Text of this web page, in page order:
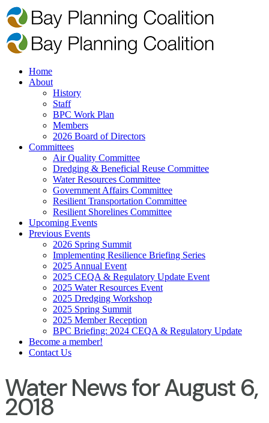
Home
About
History
Staff
BPC Work Plan
Members
2026 Board of Directors
Committees
Air Quality Committee
Dredging & Beneficial Reuse Committee
Water Resources Committee
Government Affairs Committee
Resilient Transportation Committee
Resilient Shorelines Committee
Upcoming Events
Previous Events
2026 Spring Summit
Implementing Resilience Briefing Series
2025 Annual Event
2025 CEQA & Regulatory Update Event
2025 Water Resources Event
2025 Dredging Workshop
2025 Spring Summit
2025 Member Reception
BPC Briefing: 2024 CEQA & Regulatory Update
Become a member!
Contact Us
Water News for August 6,
2018